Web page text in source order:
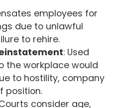
employees for
due to unlawful
to rehire.
: Used
the workplace would
to hostility, company
position.
consider age,